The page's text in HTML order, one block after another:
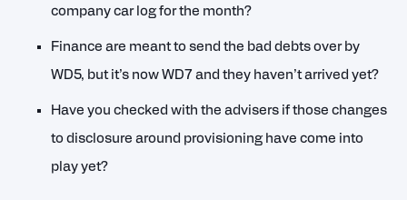
company car log for the month?
Finance are meant to send the bad debts over by
WD5, but it’s now WD7 and they haven’t arrived yet?
Have you checked with the advisers if those changes
to disclosure around provisioning have come into
play yet?